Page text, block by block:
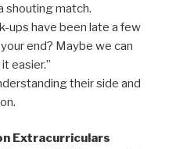
shouting match.
ups have been late a few
end? Maybe we can
easier.”
their side and
Extracurriculars